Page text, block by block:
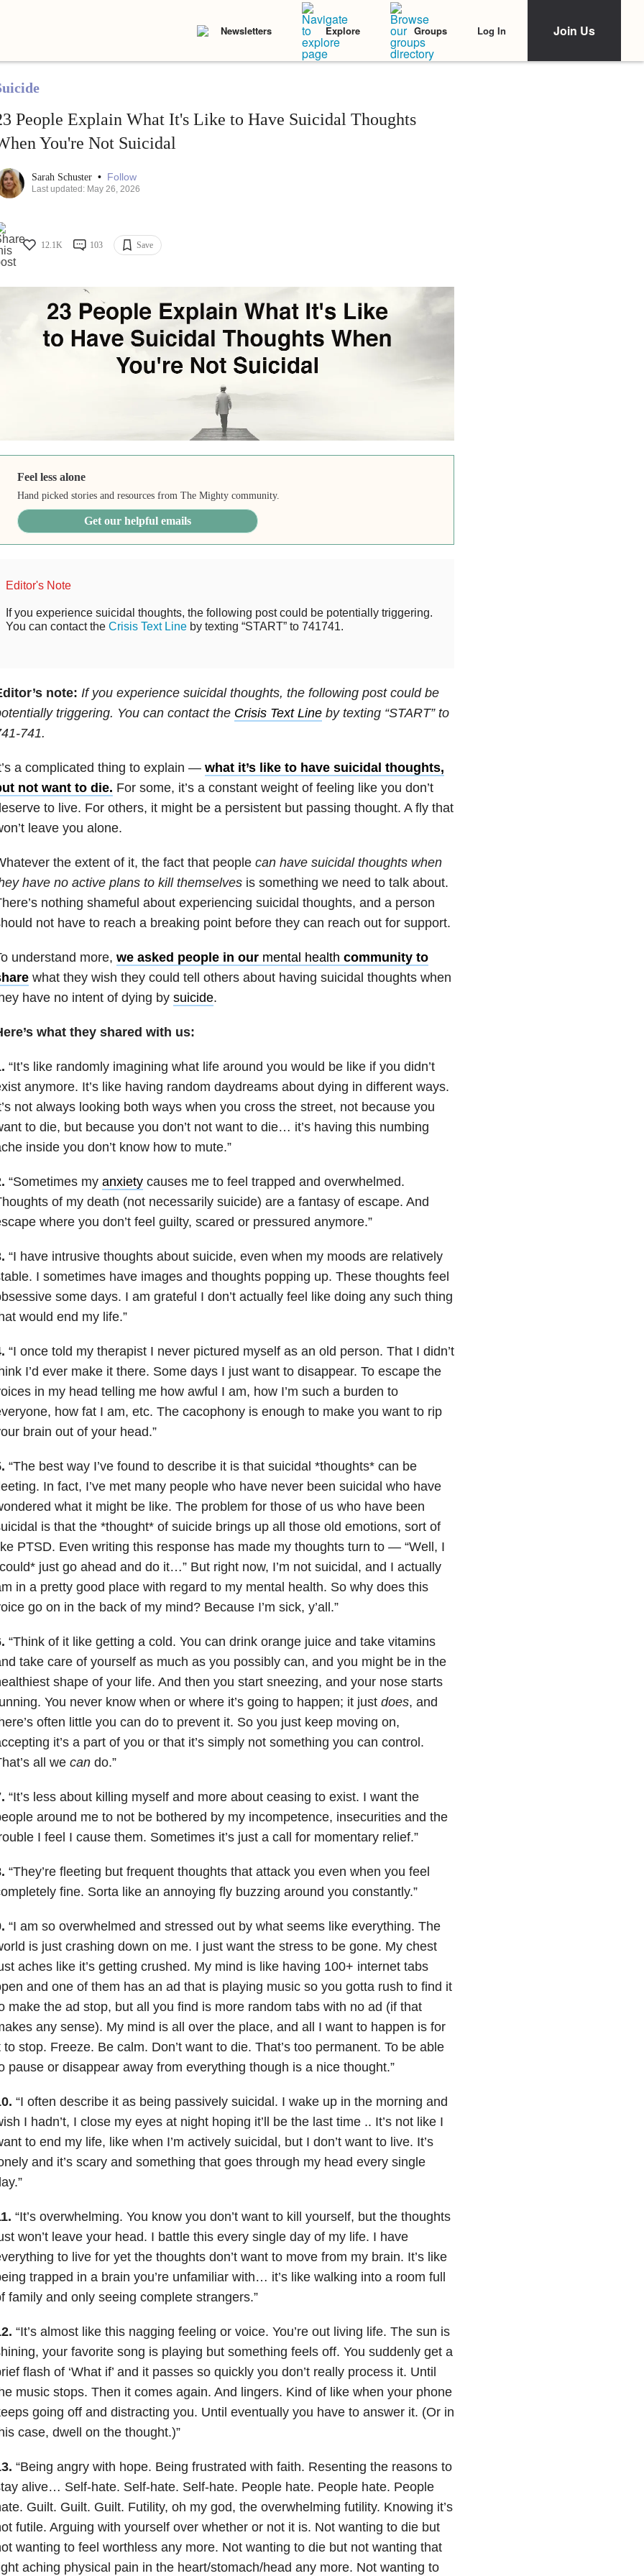
Newsletters Explore Groups Log In Join Us
People Explain What It's Like to Have Suicidal Thoughts
You're Not Suicidal
Sarah Schuster • Follow
Last updated: May 26, 2026
12.1K 103 Save
Feel less alone
Hand picked stories and resources from The Mighty community.
Get our helpful emails
Editor's Note
If you experience suicidal thoughts, the following post could be potentially triggering.
You can contact the Crisis Text Lineby texting “START” to 741741.
note: If you experience suicidal thoughts, the following post could be
triggering. You can contact the Crisis Text Line by texting “START” to
741.
a complicated thing to explain — what it’s like to have suicidal thoughts,
not want to die. For some, it’s a constant weight of feeling like you don’t
to live. For others, it might be a persistent but passing thought. A fly that
leave you alone.
the extent of it, the fact that people can have suicidal thoughts when
have no active plans to kill themselvesis something we need to talk about.
nothing shameful about experiencing suicidal thoughts, and a person
not have to reach a breaking point before they can reach out for support.
understand more, we asked people in our mental health community to
what they wish they could tell others about having suicidal thoughts when
have no intent of dying by suicide.
what they shared with us:
“It’s like randomly imagining what life around you would be like if you didn’t
anymore. It’s like having random daydreams about dying in different ways.
not always looking both ways when you cross the street, not because you
to die, but because you don’t not want to die… it’s having this numbing
inside you don’t know how to mute.”
“Sometimes my anxietycauses me to feel trapped and overwhelmed.
of my death (not necessarily suicide) are a fantasy of escape. And
where you don’t feel guilty, scared or pressured anymore.”
“I have intrusive thoughts about suicide, even when my moods are relatively
I sometimes have images and thoughts popping up. These thoughts feel
some days. I am grateful I don’t actually feel like doing any such thing
would end my life.”
“I once told my therapist I never pictured myself as an old person. That I didn’t
I’d ever make it there. Some days I just want to disappear. To escape the
in my head telling me how awful I am, how I’m such a burden to
how fat I am, etc. The cacophony is enough to make you want to rip
brain out of your head.”
“The best way I’ve found to describe it is that suicidal *thoughts* can be
In fact, I’ve met many people who have never been suicidal who have
what it might be like. The problem for those of us who have been
is that the *thought* of suicide brings up all those old emotions, sort of
PTSD. Even writing this response has made my thoughts turn to — “Well, I
just go ahead and do it…” But right now, I’m not suicidal, and I actually
in a pretty good place with regard to my mental health. So why does this
go on in the back of my mind? Because I’m sick, y’all.”
“Think of it like getting a cold. You can drink orange juice and take vitamins
take care of yourself as much as you possibly can, and you might be in the
shape of your life. And then you start sneezing, and your nose starts
You never know when or where it’s going to happen; it just does, and
often little you can do to prevent it. So you just keep moving on,
it’s a part of you or that it’s simply not something you can control.
all we cando.”
“It’s less about killing myself and more about ceasing to exist. I want the
around me to not be bothered by my incompetence, insecurities and the
I feel I cause them. Sometimes it’s just a call for momentary relief.”
“They’re fleeting but frequent thoughts that attack you even when you feel
fine. Sorta like an annoying fly buzzing around you constantly.”
“I am so overwhelmed and stressed out by what seems like everything. The
is just crashing down on me. I just want the stress to be gone. My chest
aches like it’s getting crushed. My mind is like having 100+ internet tabs
and one of them has an ad that is playing music so you gotta rush to find it
make the ad stop, but all you find is more random tabs with no ad (if that
any sense). My mind is all over the place, and all I want to happen is for
to stop. Freeze. Be calm. Don’t want to die. That’s too permanent. To be able
pause or disappear away from everything though is a nice thought.”
“I often describe it as being passively suicidal. I wake up in the morning and
I hadn’t, I close my eyes at night hoping it’ll be the last time .. It’s not like I
to end my life, like when I’m actively suicidal, but I don’t want to live. It’s
and it’s scary and something that goes through my head every single
“It’s overwhelming. You know you don’t want to kill yourself, but the thoughts
won’t leave your head. I battle this every single day of my life. I have
to live for yet the thoughts don’t want to move from my brain. It’s like
trapped in a brain you’re unfamiliar with… it’s like walking into a room full
family and only seeing complete strangers.”
“It’s almost like this nagging feeling or voice. You’re out living life. The sun is
your favorite song is playing but something feels off. You suddenly get a
flash of ‘What if’ and it passes so quickly you don’t really process it. Until
music stops. Then it comes again. And lingers. Kind of like when your phone
going off and distracting you. Until eventually you have to answer it. (Or in
case, dwell on the thought.)”
“Being angry with hope. Being frustrated with faith. Resenting the reasons to
alive… Self-hate. Self-hate. Self-hate. People hate. People hate. People
Guilt. Guilt. Guilt. Futility, oh my god, the overwhelming futility. Knowing it’s
futile. Arguing with yourself over whether or not it is. Not wanting to die but
wanting to feel worthless any more. Not wanting to die but not wanting that
aching physical pain in the heart/stomach/head any more. Not wanting to